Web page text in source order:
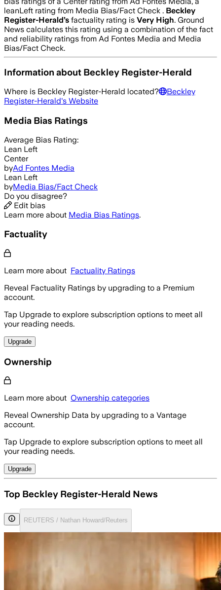
leanLeft rating from Media Bias/Fact Check . Beckley
Register-Herald’s factuality rating is Very High. Ground
News calculates this rating using a combination of the fact
and reliability ratings from Ad Fontes Media and Media
Bias/Fact Check.
Information about Beckley Register-Herald
Where is Beckley Register-Herald located?
Beckley
Register-Herald's Website
Media Bias Ratings
Average Bias Rating:
Lean Left
Center
byAd Fontes Media
Lean Left
byMedia Bias/Fact Check
Do you disagree?
Edit bias
Learn more about Media Bias Ratings.
Factuality
Learn more about Factuality Ratings
Reveal Factuality Ratings by upgrading to a Premium
account.
Tap Upgrade to explore subscription options to meet all
your reading needs.
Upgrade
Ownership
Learn more about Ownership categories
Reveal Ownership Data by upgrading to a Vantage
account.
Tap Upgrade to explore subscription options to meet all
your reading needs.
Upgrade
Top Beckley Register-Herald News
REUTERS / Nathan Howard/Reuters